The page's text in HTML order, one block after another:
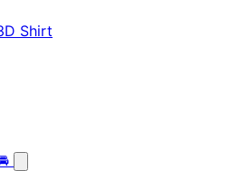
Shirt